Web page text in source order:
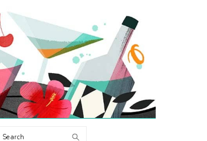
Search